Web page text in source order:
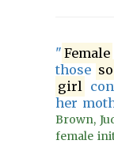
" Female
those
girl
her
Brown,
female